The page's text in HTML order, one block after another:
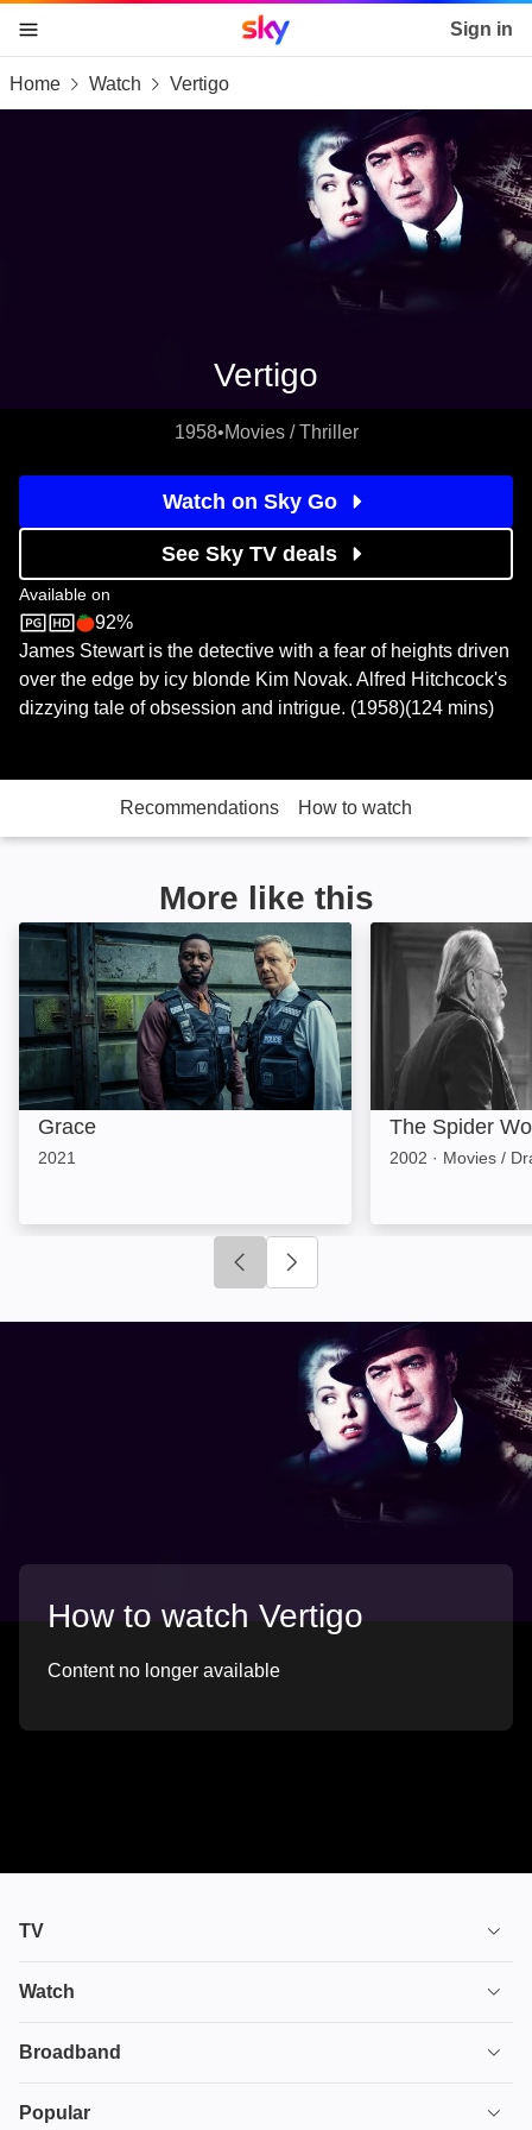
skip to content
skip to footer
skip to the web assistant
Sky home page Sign in
Home Watch Vertigo
Vertigo
1958•Movies / Thriller
Watch on Sky Go
See Sky TV deals
Available on
Sky StoreRotten Tomatoes logo
92%
James Stewart is the detective with a fear of heights driven
over the edge by icy blonde Kim Novak. Alfred Hitchcock's
dizzying tale of obsession and intrigue. (1958)(124 mins)
Recommendations How to watch
More like this
Grace: Image
Grace
2021
The Spider
The Spider
2002 · Movies /
Click to go to previous slide
How to watch Vertigo
Content no longer available
TV
TV plans
Ultimate TV
Watch
House of the Dragon
Broadband
Broadband
Popular